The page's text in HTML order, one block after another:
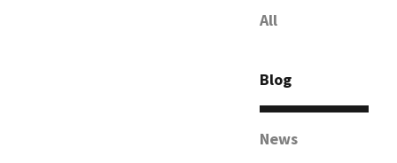
All
Blog
News